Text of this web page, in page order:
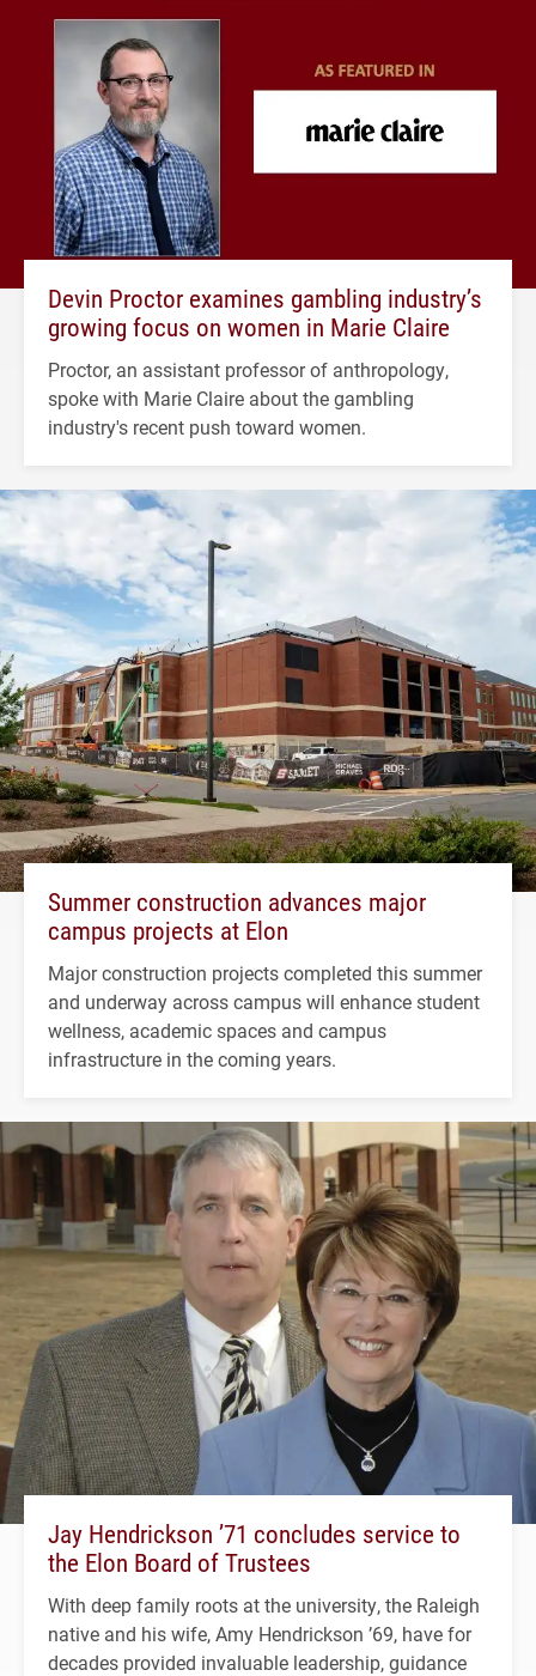
Devin Proctor examines gambling industry’s
growing focus on women in Marie Claire
Proctor, an assistant professor of anthropology,
spoke with Marie Claire about the gambling
industry's recent push toward women.
Summer construction advances major
campus projects at Elon
Major construction projects completed this summer
and underway across campus will enhance student
wellness, academic spaces and campus
infrastructure in the coming years.
Jay Hendrickson ’71 concludes service to
the Elon Board of Trustees
With deep family roots at the university, the Raleigh
native and his wife, Amy Hendrickson ’69, have for
decades provided invaluable leadership, guidance